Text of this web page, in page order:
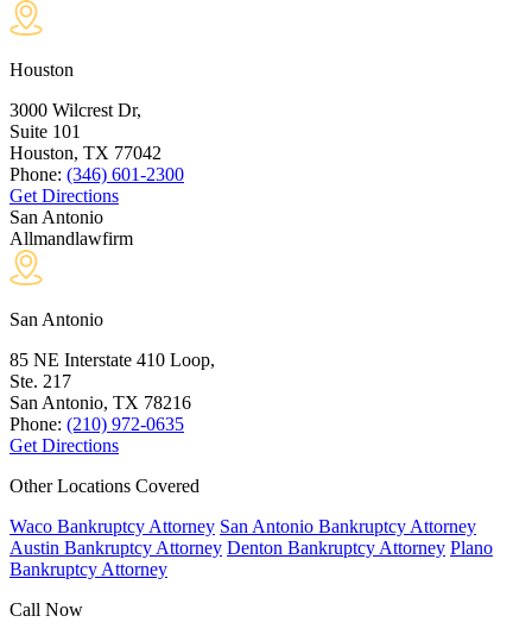
Houston
3000 Wilcrest Dr,
Suite 101
Houston, TX 77042
Phone: (346) 601-2300
Get Directions
San Antonio
Allmandlawfirm
San Antonio
85 NE Interstate 410 Loop,
Ste. 217
San Antonio, TX 78216
Phone: (210) 972-0635
Get Directions
Other Locations Covered
Waco Bankruptcy Attorney San Antonio Bankruptcy Attorney
Austin Bankruptcy Attorney Denton Bankruptcy Attorney Plano
Bankruptcy Attorney
Call Now